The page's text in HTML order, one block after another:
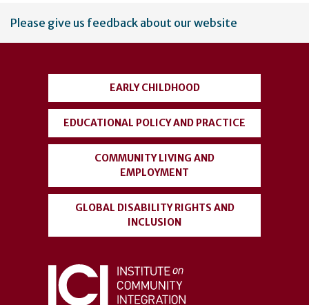
User
account
Please give us feedback about our website
EARLY CHILDHOOD
EDUCATIONAL POLICY AND PRACTICE
COMMUNITY LIVING AND
EMPLOYMENT
GLOBAL DISABILITY RIGHTS AND
INCLUSION